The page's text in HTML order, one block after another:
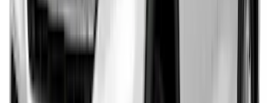
SKU:LB5Z17B807A